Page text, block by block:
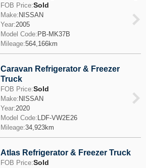
FOB Price:Sold
Make: NISSAN
Year:2005
Model Code: PB-MK37B
Mileage:564,166km
Caravan Refrigerator & Freezer
Truck
FOB Price:Sold
Make: NISSAN
Year:2020
Model Code: LDF-VW2E26
Mileage:34,923km
Atlas Refrigerator & Freezer Truck
FOB Price:Sold